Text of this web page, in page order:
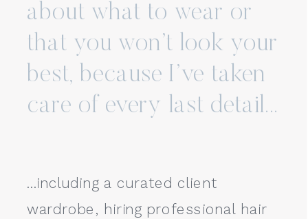
about what to wear or
that you won’t look your
best, because I’ve taken
care of every last detail...
...including a curated client
wardrobe, hiring professional hair